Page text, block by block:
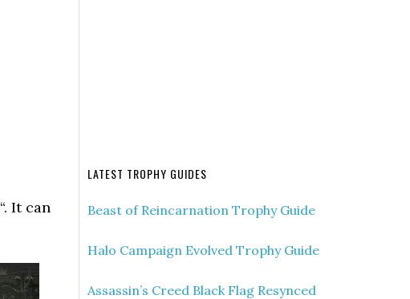
“. It can
LATEST TROPHY GUIDES
Beast of Reincarnation Trophy Guide
Halo Campaign Evolved Trophy Guide
Assassin’s Creed Black Flag Resynced